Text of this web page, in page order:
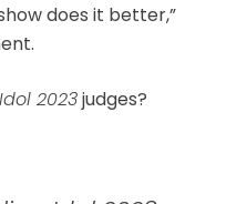
does it better,”
2023judges?